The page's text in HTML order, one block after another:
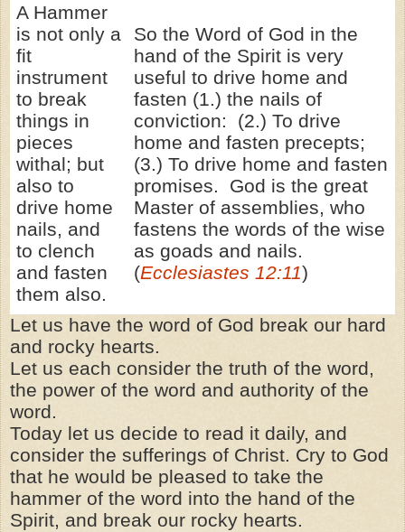
A Hammer
is not only a
fit
instrument
to break
things in
pieces
withal; but
also to
drive home
nails, and
to clench
and fasten
them also.
So the Word of God in the
hand of the Spirit is very
useful to drive home and
fasten (1.) the nails of
conviction: (2.) To drive
home and fasten precepts;
(3.) To drive home and fasten
promises. God is the great
Master of assemblies, who
fastens the words of the wise
as goads and nails.
(Ecclesiastes 12:11)
Let us have the word of God break our hard
and rocky hearts.
Let us each consider the truth of the word,
the power of the word and authority of the
word.
Today let us decide to read it daily, and
consider the sufferings of Christ. Cry to God
that he would be pleased to take the
hammer of the word into the hand of the
Spirit, and break our rocky hearts.